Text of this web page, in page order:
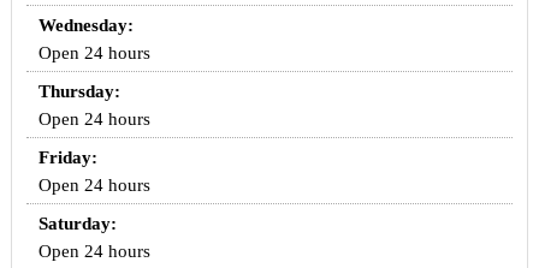
Wednesday:
Open 24 hours
Thursday:
Open 24 hours
Friday:
Open 24 hours
Saturday:
Open 24 hours